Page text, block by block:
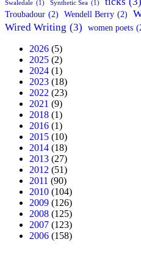
Swaledale (1) Synthetic Sea (1)
Troubadour (2) Wendell Berry (2)
Wired Writing (3) women poets
2026 (5)
2025 (2)
2024 (1)
2023 (18)
2022 (23)
2021 (9)
2018 (1)
2016 (1)
2015 (10)
2014 (18)
2013 (27)
2012 (51)
2011 (90)
2010 (104)
2009 (126)
2008 (125)
2007 (123)
2006 (158)